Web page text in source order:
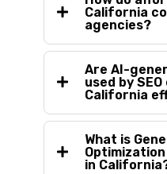
California
agencies?
Are AI-
used by
California
What is
Optimization
in